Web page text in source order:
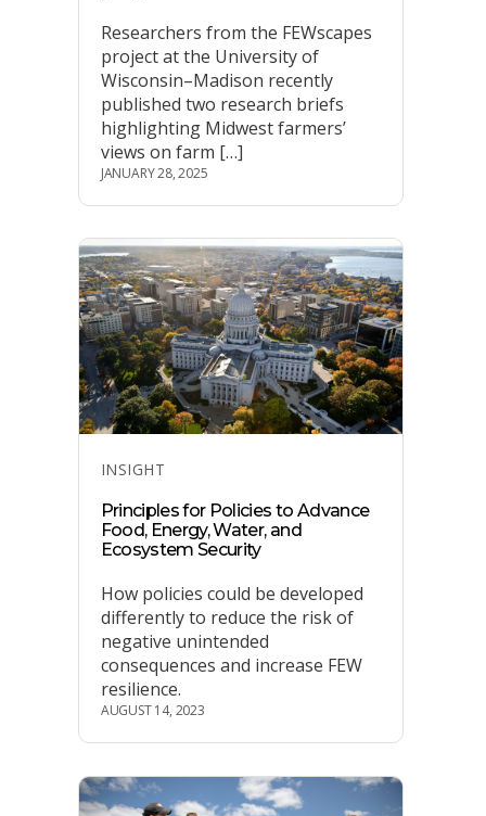
Researchers from the FEWscapes
project at the University of
Wisconsin–Madison recently
published two research briefs
highlighting Midwest farmers’
views on farm […]
JANUARY 28, 2025
Categories
INSIGHT
Principles for Policies to Advance
Food, Energy, Water, and
Ecosystem Security
How policies could be developed
differently to reduce the risk of
negative unintended
consequences and increase FEW
resilience.
AUGUST 14, 2023